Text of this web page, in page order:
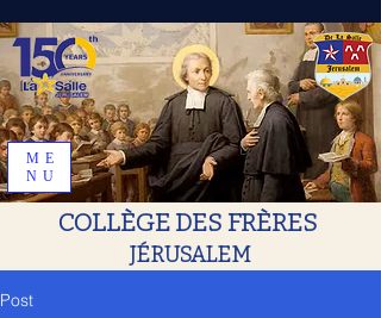
ME
NU
COLLÈGE DES FRÈRES
JÉRUSALEM
Post